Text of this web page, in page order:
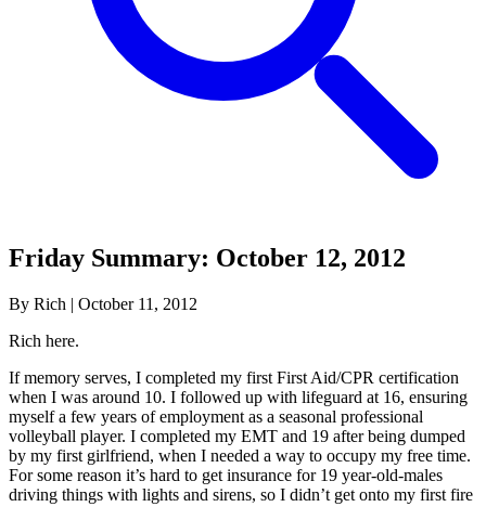
Friday Summary: October 12, 2012
By Rich | October 11, 2012
Rich here.
If memory serves, I completed my first First Aid/CPR certification
when I was around 10. I followed up with lifeguard at 16, ensuring
myself a few years of employment as a seasonal professional
volleyball player. I completed my EMT and 19 after being dumped
by my first girlfriend, when I needed a way to occupy my free time.
For some reason it’s hard to get insurance for 19 year-old-males
driving things with lights and sirens, so I didn’t get onto my first fire